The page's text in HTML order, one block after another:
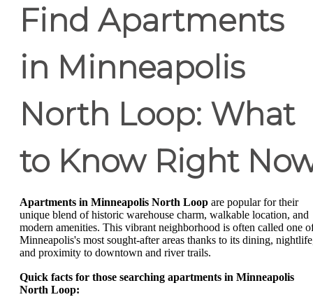
Find Apartments
in Minneapolis
North Loop: What
to Know Right
Apartments in Minneapolis North Loop are popular for their
unique blend of historic warehouse charm, walkable location, and
modern amenities. This vibrant neighborhood is often called one
Minneapolis's most sought-after areas thanks to its dining,
and proximity to downtown and river trails.
Quick facts for those searching apartments in Minneapolis
North Loop: